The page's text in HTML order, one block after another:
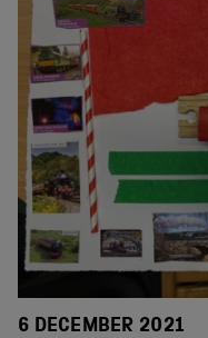
6 DECEMBER 2021